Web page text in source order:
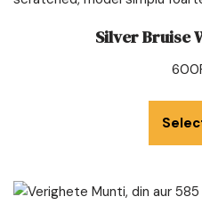
Silver Bruise
600